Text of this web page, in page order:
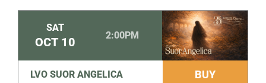
SAT
OCT 10 2:00PM
LVO SUOR ANGELICA BUY